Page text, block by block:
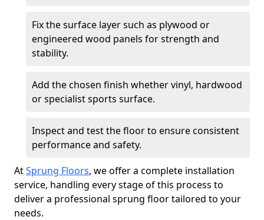
Fix the surface layer such as plywood or
engineered wood panels for strength and
stability.
Add the chosen finish whether vinyl, hardwood
or specialist sports surface.
Inspect and test the floor to ensure consistent
performance and safety.
AtSprung Floors, we offer a complete installation
service, handling every stage of this process to
deliver a professional sprung floor tailored to your
needs.